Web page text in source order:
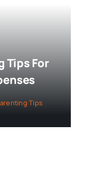
Tips For
Tips